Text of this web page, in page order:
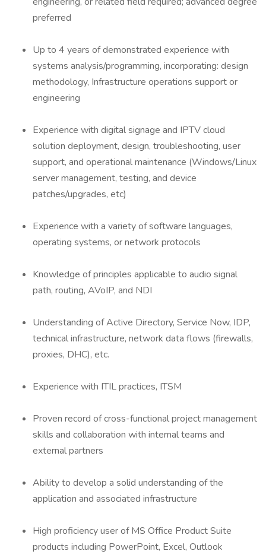
preferred
Up to 4 years of demonstrated experience with
systems analysis/programming, incorporating: design
methodology, Infrastructure operations support or
engineering
Experience with digital signage and IPTV cloud
solution deployment, design, troubleshooting, user
support, and operational maintenance (Windows/Linux
server management, testing, and device
patches/upgrades, etc)
Experience with a variety of software languages,
operating systems, or network protocols
Knowledge of principles applicable to audio signal
path, routing, AVoIP, and NDI
Understanding of Active Directory, Service Now, IDP,
technical infrastructure, network data flows (firewalls,
proxies, DHC), etc.
Experience with ITIL practices, ITSM
Proven record of cross-functional project management
skills and collaboration with internal teams and
external partners
Ability to develop a solid understanding of the
application and associated infrastructure
High proficiency user of MS Office Product Suite
products including PowerPoint, Excel, Outlook